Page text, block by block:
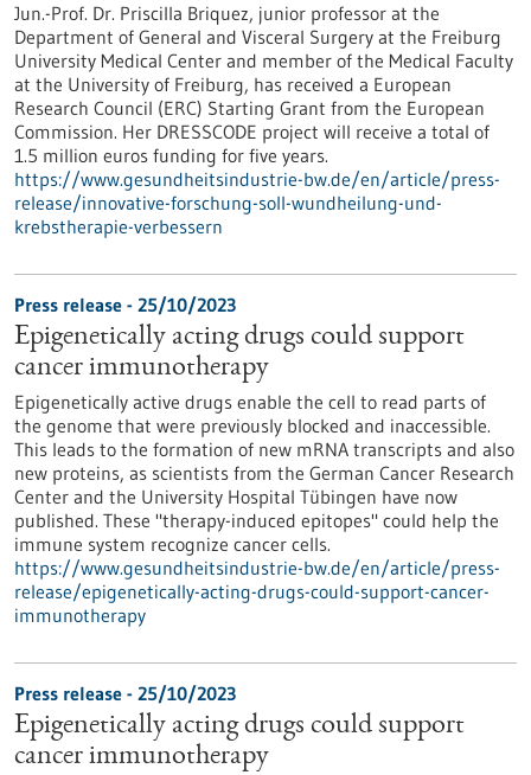
Jun.-Prof. Dr. Priscilla Briquez, junior professor at the
Department of General and Visceral Surgery at the Freiburg
University Medical Center and member of the Medical Faculty
at the University of Freiburg, has received a European
Research Council (ERC) Starting Grant from the European
Commission. Her DRESSCODE project will receive a total of
1.5 million euros funding for five years.
https://www.gesundheitsindustrie-bw.de/en/article/press-
release/innovative-forschung-soll-wundheilung-und-
krebstherapie-verbessern
Press release - 25/10/2023
Epigenetically acting drugs could support
cancer immunotherapy
Epigenetically active drugs enable the cell to read parts of
the genome that were previously blocked and inaccessible.
This leads to the formation of new mRNA transcripts and also
new proteins, as scientists from the German Cancer Research
Center and the University Hospital Tübingen have now
published. These "therapy-induced epitopes" could help the
immune system recognize cancer cells.
https://www.gesundheitsindustrie-bw.de/en/article/press-
release/epigenetically-acting-drugs-could-support-cancer-
immunotherapy
Press release - 25/10/2023
Epigenetically acting drugs could support
cancer immunotherapy